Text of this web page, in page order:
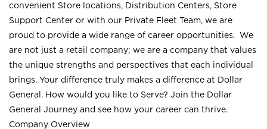
convenient Store locations, Distribution Centers, Store
Support Center or with our Private Fleet Team, we are
proud to provide a wide range of career opportunities. We
are not just a retail company; we are a company that values
the unique strengths and perspectives that each individual
brings. Your difference truly makes a difference at Dollar
General. How would you like to Serve? Join the Dollar
General Journey and see how your career can thrive.
Company Overview